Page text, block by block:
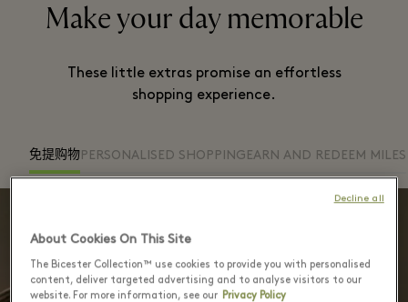
Make your day memorable
These little extras promise an effortless
shopping experience.
免提购物PERSONALISED SHOPPING EARN AND REDEEM MILES
About Cookies On This Site
The Bicester Collection™ use cookies to provide you with personalised
content, deliver targeted advertising and to analyse visitors to our
website. For more information, see our Privacy Policy
Decline all